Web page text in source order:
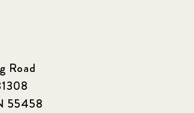
Road
55458